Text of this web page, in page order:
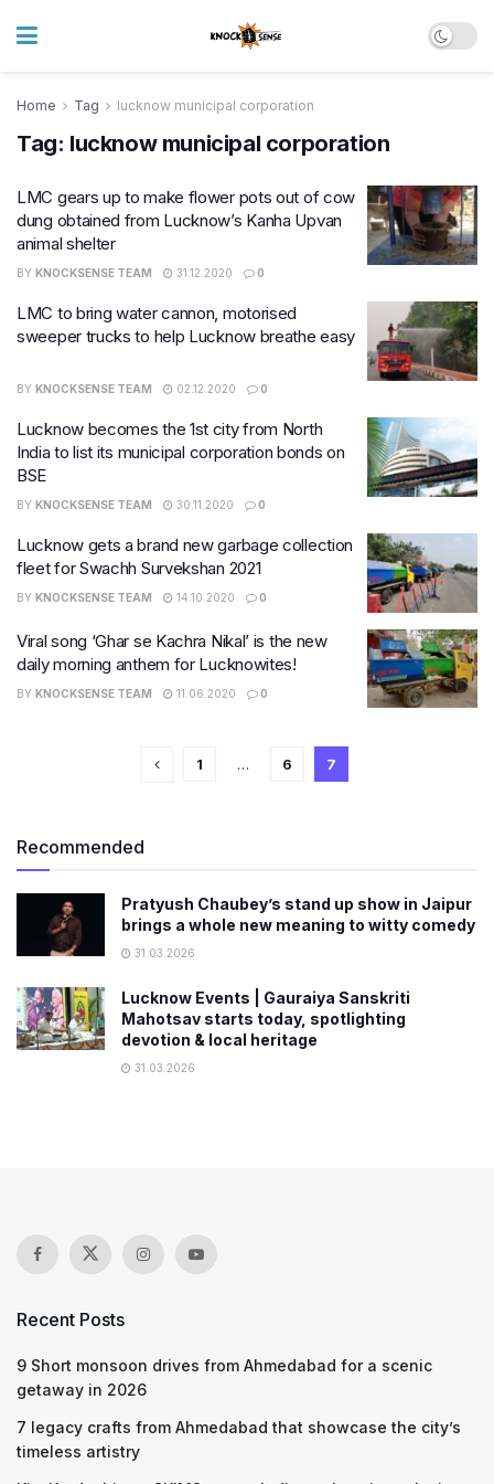
Home Tag lucknow municipal corporation
Tag: lucknow municipal corporation
LMC gears up to make flower pots out of cow
dung obtained from Lucknow’s Kanha Upvan
animal shelter
BY KNOCKSENSE TEAM 31.12.2020 0
LMC to bring water cannon, motorised
sweeper trucks to help Lucknow breathe easy
BY KNOCKSENSE TEAM 02.12.2020 0
Lucknow becomes the 1st city from North
India to list its municipal corporation bonds on
BSE
BY KNOCKSENSE TEAM 30.11.2020 0
Lucknow gets a brand new garbage collection
fleet for Swachh Survekshan 2021
BY KNOCKSENSE TEAM 14.10.2020 0
Viral song ‘Ghar se Kachra Nikal’ is the new
daily morning anthem for Lucknowites!
BY KNOCKSENSE TEAM 11.06.2020 0
1 … 6 7
Recommended
Pratyush Chaubey’s stand up show in Jaipur
brings a whole new meaning to witty comedy
31.03.2026
Lucknow Events | Gauraiya Sanskriti
Mahotsav starts today, spotlighting
devotion & local heritage
31.03.2026
Recent Posts
9 Short monsoon drives from Ahmedabad for a scenic
getaway in 2026
7 legacy crafts from Ahmedabad that showcase the city’s
timeless artistry